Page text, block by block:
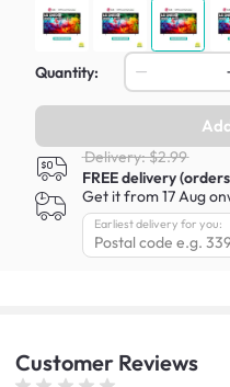
Quantity:
Delivery: $2.99
FREE delivery
Get it from 17 Aug
Earliest delivery for you:
Customer Reviews